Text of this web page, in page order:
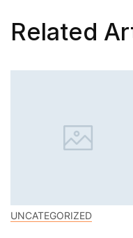
Related
LEARN